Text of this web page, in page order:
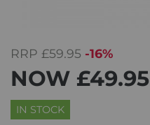
RRP £59.95 -16%
NOW £49.95
IN STOCK